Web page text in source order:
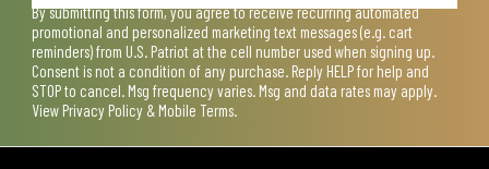
By submitting this form, you agree to receive recurring automated
promotional and personalized marketing text messages (e.g. cart
reminders) from U.S. Patriot at the cell number used when signing up.
Consent is not a condition of any purchase. Reply HELP for help and
STOP to cancel. Msg frequency varies. Msg and data rates may apply.
View Privacy Policy & Mobile Terms.